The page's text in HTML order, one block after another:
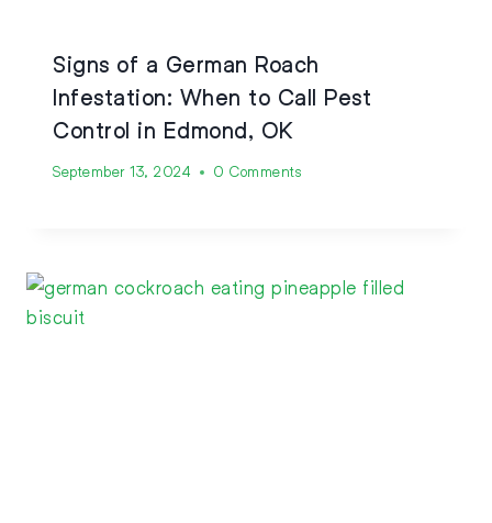
Signs of a German Roach
Infestation: When to Call Pest
Control in Edmond, OK
September 13, 2024 0 Comments